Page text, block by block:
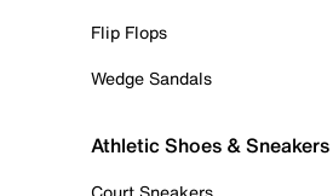
Flip Flops
Wedge Sandals
Athletic Shoes & Sneakers